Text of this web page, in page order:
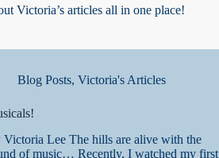
Victoria’s articles all in one place!
Blog Posts, Victoria's Articles
Victoria Lee The hills are alive with the
of music… Recently, I watched my first